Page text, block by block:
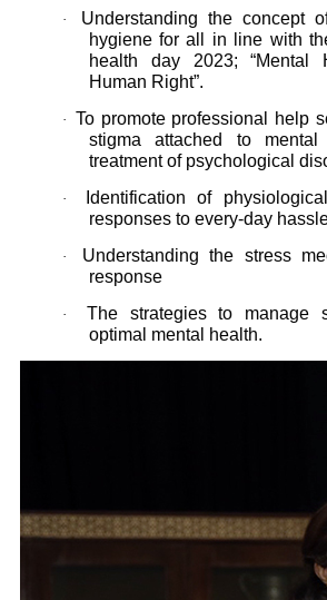
·
Understanding the concept
hygiene for all in line with
health day 2023; “Mental
Human Right”.
· To promote professional help
stigma attached to
treatment of psychological
·
Identification of
responses to every-day
·
Understanding the stress
response
·
The strategies to manage
optimal mental health.